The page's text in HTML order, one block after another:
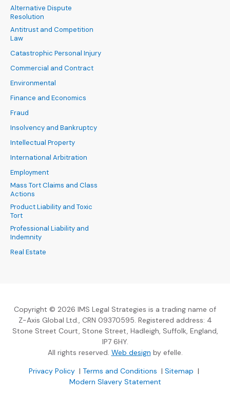
Alternative Dispute
Resolution
Antitrust and Competition
Law
Catastrophic Personal Injury
Commercial and Contract
Environmental
Finance and Economics
Fraud
Insolvency and Bankruptcy
Intellectual Property
International Arbitration
Employment
Mass Tort Claims and Class
Actions
Product Liability and Toxic
Tort
Professional Liability and
Indemnity
Real Estate
Copyright © 2026 IMS Legal Strategies is a trading name of
Z-Axis Global Ltd., CRN 09370595. Registered address: 4
Stone Street Court, Stone Street, Hadleigh, Suffolk, England,
IP7 6HY.
All rights reserved. Web design(Opens an external
by efelle.
Privacy Policy(Opens an external site in a new window)
| Terms and Conditions (Opens an external
| Sitemap |
Modern Slavery Statement